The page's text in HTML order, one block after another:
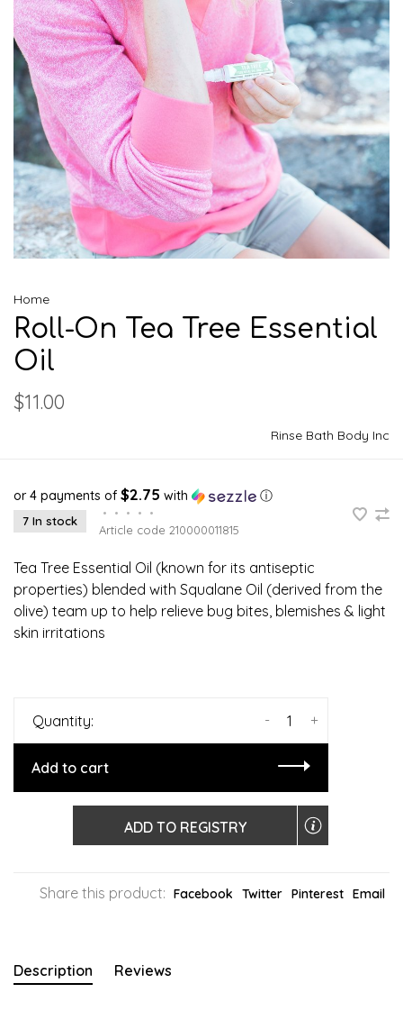
Home
Roll-On Tea Tree Essential
Oil
$11.00
Rinse Bath Body Inc
or 4 payments of $2.75 with ⓘ
7 In stock
• • • •
•
Article code 210000011815
Tea Tree Essential Oil (known for its antiseptic
properties) blended with Squalane Oil (derived from the
olive) team up to help relieve bug bites, blemishes & light
skin irritations
Quantity: +
-
Add to cart
ADD TO REGISTRY
Share this product: Facebook Twitter Pinterest Email
Description Reviews